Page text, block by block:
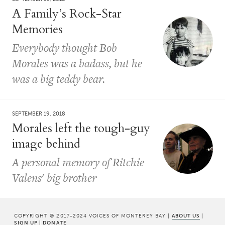
A Family’s Rock-Star
Memories
Everybody thought Bob
Morales was a badass, but he
was a big teddy bear.
SEPTEMBER 19, 2018
Morales left the tough-guy
image behind
A personal memory of Ritchie
Valens' big brother
COPYRIGHT © 2017-2024 VOICES OF MONTEREY BAY | ABOUT US |
SIGN UP | DONATE